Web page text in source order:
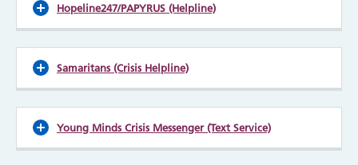
Hopeline247/PAPYRUS (Helpline)
Samaritans (Crisis Helpline)
Young Minds Crisis Messenger (Text Service)